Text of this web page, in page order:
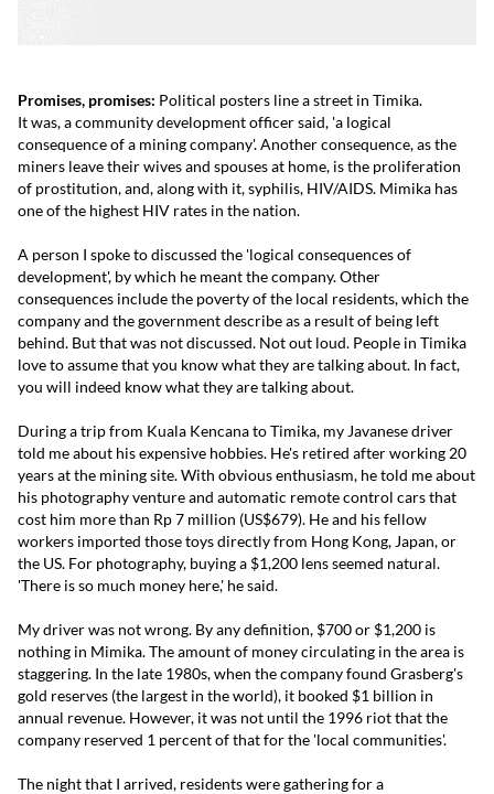
Promises, promises: Political posters line a street in Timika.
It was, a community development officer said, 'a logical
consequence of a mining company'. Another consequence, as the
miners leave their wives and spouses at home, is the proliferation
of prostitution, and, along with it, syphilis, HIV/AIDS. Mimika has
one of the highest HIV rates in the nation.
A person I spoke to discussed the 'logical consequences of
development', by which he meant the company. Other
consequences include the poverty of the local residents, which the
company and the government describe as a result of being left
behind. But that was not discussed. Not out loud. People in Timika
love to assume that you know what they are talking about. In fact,
you will indeed know what they are talking about.
During a trip from Kuala Kencana to Timika, my Javanese driver
told me about his expensive hobbies. He's retired after working 20
years at the mining site. With obvious enthusiasm, he told me about
his photography venture and automatic remote control cars that
cost him more than Rp 7 million (US$679). He and his fellow
workers imported those toys directly from Hong Kong, Japan, or
the US. For photography, buying a $1,200 lens seemed natural.
'There is so much money here,' he said.
My driver was not wrong. By any definition, $700 or $1,200 is
nothing in Mimika. The amount of money circulating in the area is
staggering. In the late 1980s, when the company found Grasberg's
gold reserves (the largest in the world), it booked $1 billion in
annual revenue. However, it was not until the 1996 riot that the
company reserved 1 percent of that for the 'local communities'.
The night that I arrived, residents were gathering for a